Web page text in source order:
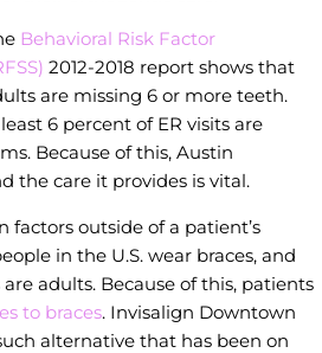
Behavioral Risk Factor
2012-2018 report shows that
are missing 6 or more teeth.
6 percent of ER visits are
Because of this, Austin
the care it provides is vital.
factors outside of a patient’s
in the U.S. wear braces, and
adults. Because of this, patients
to braces. Invisalign Downtown
alternative that has been on